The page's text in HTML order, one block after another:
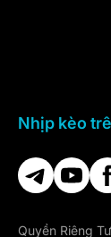
Nhịp kèo
Quyền Riêng Tư